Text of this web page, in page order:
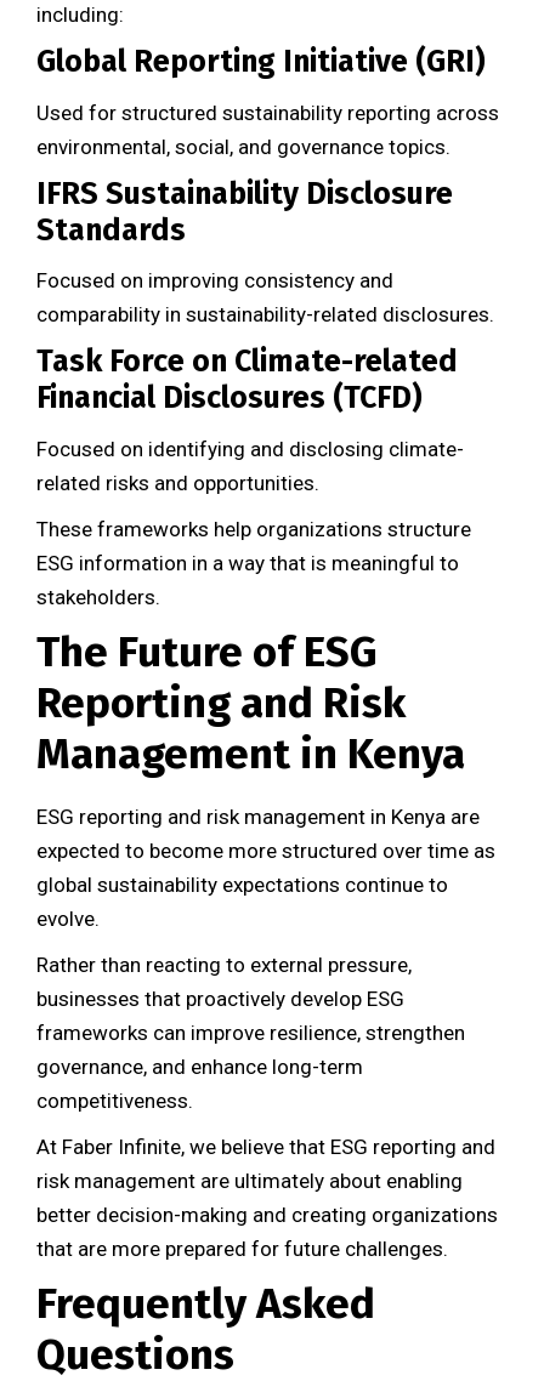
including:
Global Reporting Initiative (GRI)
Used for structured sustainability reporting across
environmental, social, and governance topics.
IFRS Sustainability Disclosure
Standards
Focused on improving consistency and
comparability in sustainability-related disclosures.
Task Force on Climate-related
Financial Disclosures (TCFD)
Focused on identifying and disclosing climate-
related risks and opportunities.
These frameworks help organizations structure
ESG information in a way that is meaningful to
stakeholders.
The Future of ESG
Reporting and Risk
Management in Kenya
ESG reporting and risk management in Kenya are
expected to become more structured over time as
global sustainability expectations continue to
evolve.
Rather than reacting to external pressure,
businesses that proactively develop ESG
frameworks can improve resilience, strengthen
governance, and enhance long-term
competitiveness.
At Faber Infinite, we believe that ESG reporting and
risk management are ultimately about enabling
better decision-making and creating organizations
that are more prepared for future challenges.
Frequently Asked
Questions